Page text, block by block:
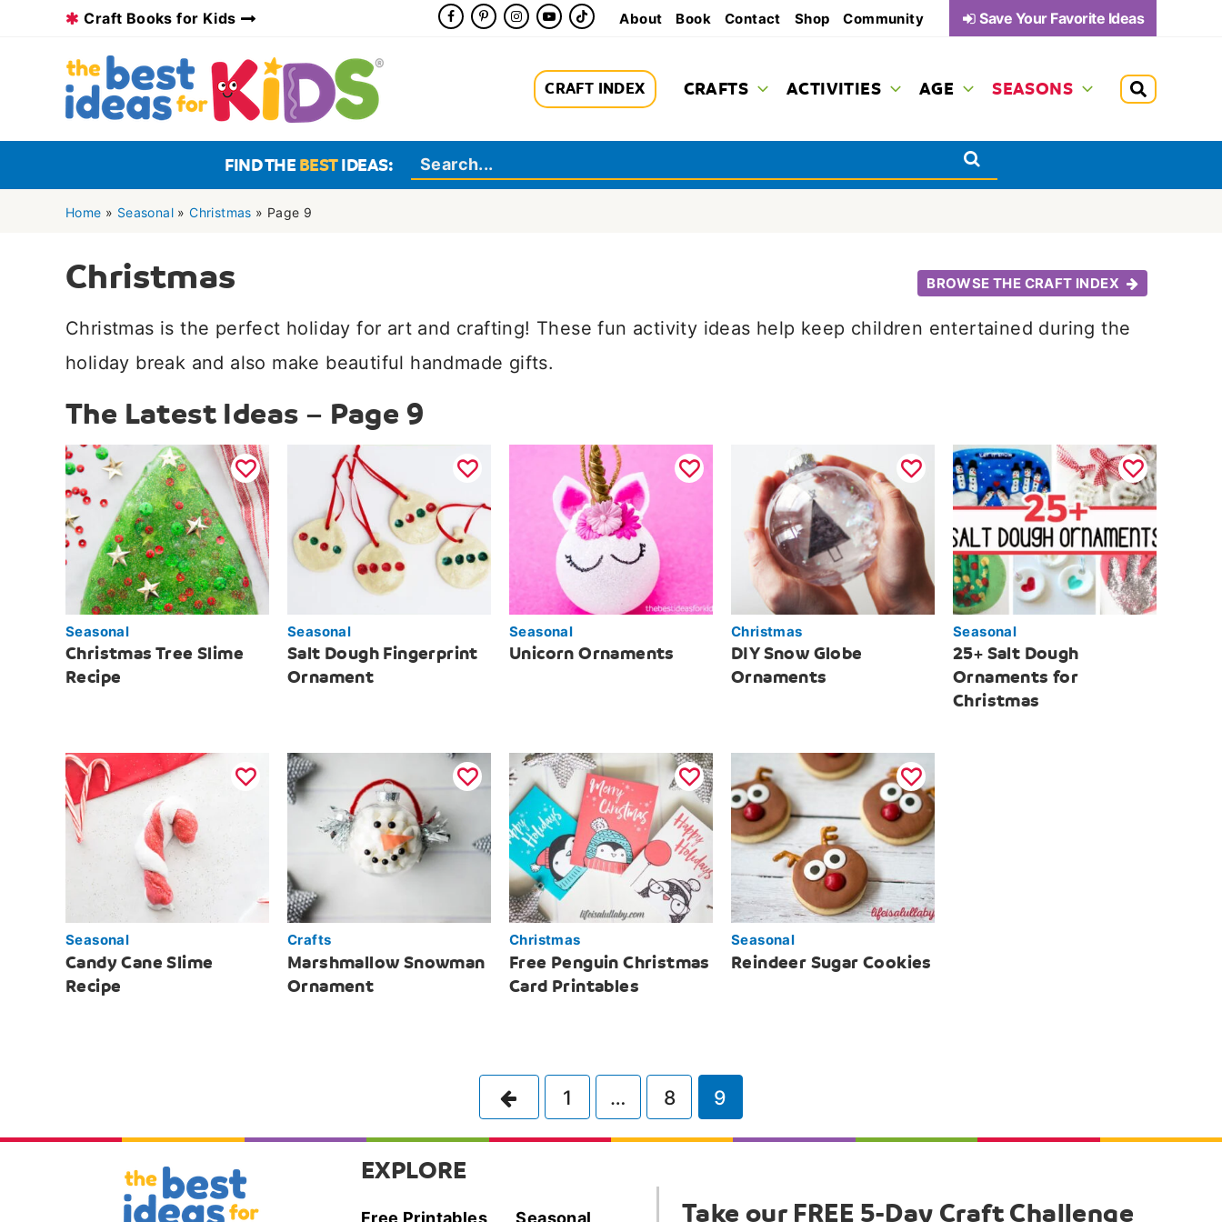
content
Craft Books for Kids About Book Contact Shop Community Save Your Favorite Ideas
CRAFT INDEX CRAFTS ACTIVITIES AGE SEASONS
FIND THEBESTIDEAS:
Home » Seasonal »Christmas » Page 9
Christmas
Christmas is the perfect holiday for art and crafting! These fun activity ideas help keep children entertained during the
holiday break and also make beautiful handmade gifts.
BROWSE THE CRAFT INDEX
The Latest Ideas – Page 9
Seasonal
Christmas Tree Slime
Recipe
Seasonal
Salt Dough Fingerprint
Ornament
Seasonal
Unicorn Ornaments
Christmas
DIY Snow Globe
Ornaments
Seasonal
25+ Salt Dough
Ornaments for
Christmas
Seasonal
Candy Cane Slime
Recipe
Crafts
Marshmallow Snowman
Ornament
Christmas
Free Penguin Christmas
Card Printables
Seasonal
Reindeer Sugar Cookies
Previous
1 … 8 9
EXPLORE
Take our FREE 5-Day Craft Challenge